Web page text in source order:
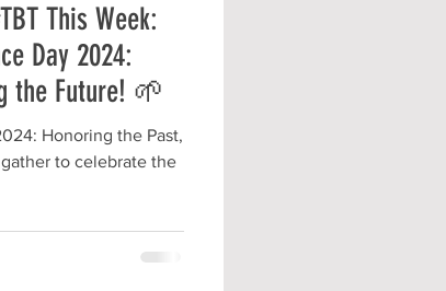
This Week:
Day 2024:
the Future! 🌱
Honoring the Past,
to celebrate the